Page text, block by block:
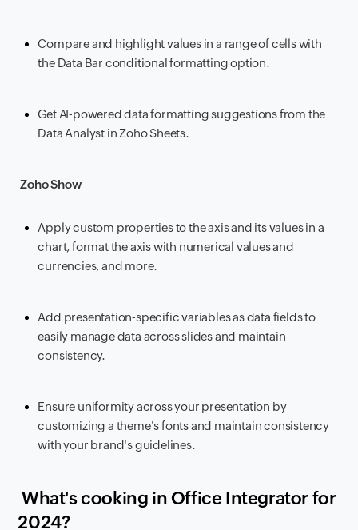
Compare and highlight values in a range of cells with
the Data Bar conditional formatting option.
Get AI-powered data formatting suggestions from the
Data Analyst in Zoho Sheets.
Zoho Show
Apply custom properties to the axis and its values in a
chart, format the axis with numerical values and
currencies, and more.
Add presentation-specific variables as data fields to
easily manage data across slides and maintain
consistency.
Ensure uniformity across your presentation by
customizing a theme's fonts and maintain consistency
with your brand's guidelines.
What's cooking in Office Integrator for
2024?